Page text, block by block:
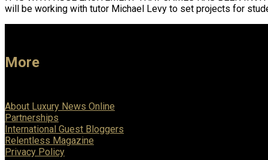
will be working with tutor Michael Levy to set projects for
More
About Luxury News Online
Partnerships
International Guest Bloggers
Relentless Magazine
Privacy Policy